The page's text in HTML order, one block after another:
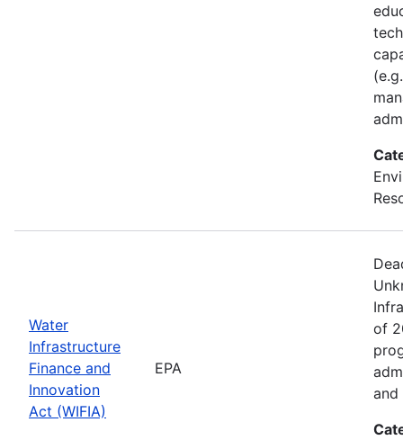
Water
Infrastructure
Finance and
Innovation
Act (WIFIA)
EPA
of
and